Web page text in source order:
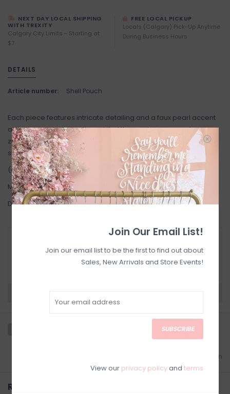
NEXT DAY LOCAL SHIPPING
WITH TREXITY
Calgary City Limits - Starting at
$7
FREE LOCAL PICKUP
Locals (Calgary) Pick-Up Anytime
During Business Hours
DETAILS
Article number: Shell Pouch
Each piece features intricate detailing and a faux pearl accent
at the base, capturing the spirit of the sea in a compact
zippered design. Perfect as a coin purse, mini makeup bag, or
statement clutch.
(green pouch not available)
Made in India
Dimensions 5" x 4 "
Have questions about your purchase? Click
below for Customer Support and our Return
Add to comparison
Related products
Join Our Email List!
Join our email list to be the first to find out about
Sales, New Arrivals and Store Events!
SUBSCRIBE
View our privacy policyand terms